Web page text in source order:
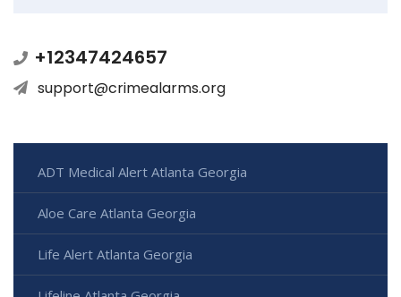
+12347424657
support@crimealarms.org
ADT Medical Alert Atlanta Georgia
Aloe Care Atlanta Georgia
Life Alert Atlanta Georgia